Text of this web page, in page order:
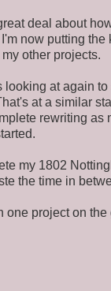
deal about
now putting the
other projects.
looking at again to
at a similar
rewriting as
my 1802
the time in
one project on the